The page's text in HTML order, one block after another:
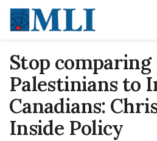
Stop comparing
Palestinians to
Canadians:
Inside Policy